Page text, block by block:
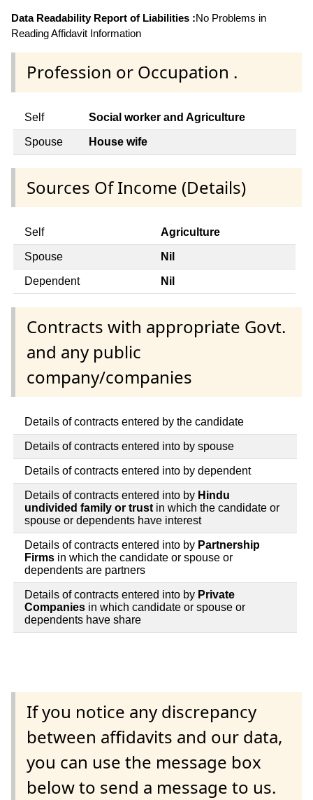
Data Readability Report of Liabilities :No Problems in
Reading Affidavit Information
Profession or Occupation .
Self Social worker and Agriculture
Spouse House wife
Sources Of Income (Details)
Self Agriculture
Spouse Nil
Dependent Nil
Contracts with appropriate Govt.
and any public
company/companies
Details of contracts entered by the candidate
Details of contracts entered into by spouse
Details of contracts entered into by dependent
Details of contracts entered into by Hindu
undivided family or trust in which the candidate or
spouse or dependents have interest
Details of contracts entered into by Partnership
Firms in which the candidate or spouse or
dependents are partners
Details of contracts entered into by Private
Companies in which candidate or spouse or
dependents have share
If you notice any discrepancy
between affidavits and our data,
you can use the message box
below to send a message to us.